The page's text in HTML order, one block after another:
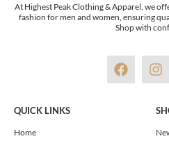
At Highest Peak Clothing & Apparel, we
fashion for men and women, ensuring
Shop with
F
a
I
n
t
a
g
QUICK LINKS
Home